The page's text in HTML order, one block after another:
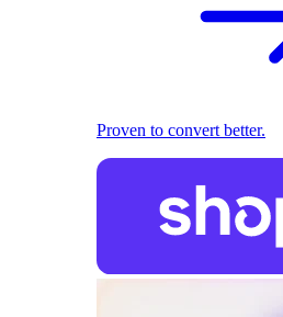
Proven to convert better.